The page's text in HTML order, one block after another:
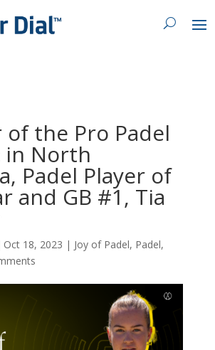
the Pro Padel
in North
Padel Player of
and GB #1, Tia
Oct 18, 2023 | Joy of Padel, Padel,